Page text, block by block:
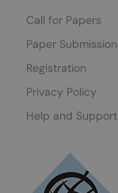
Call for Papers
Paper Submission
Registration
Privacy Policy
Help and Support